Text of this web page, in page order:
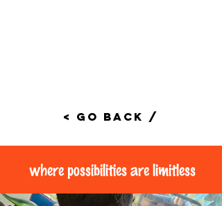
< Go Back /
where possibilities are limitless